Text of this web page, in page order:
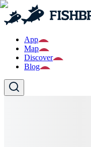
App
Map
Discover
Blog